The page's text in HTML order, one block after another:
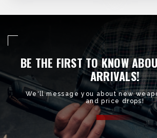
BE THE FIRST TO KNOW
ARRIVALS!
We'll message you about new
and price drops!